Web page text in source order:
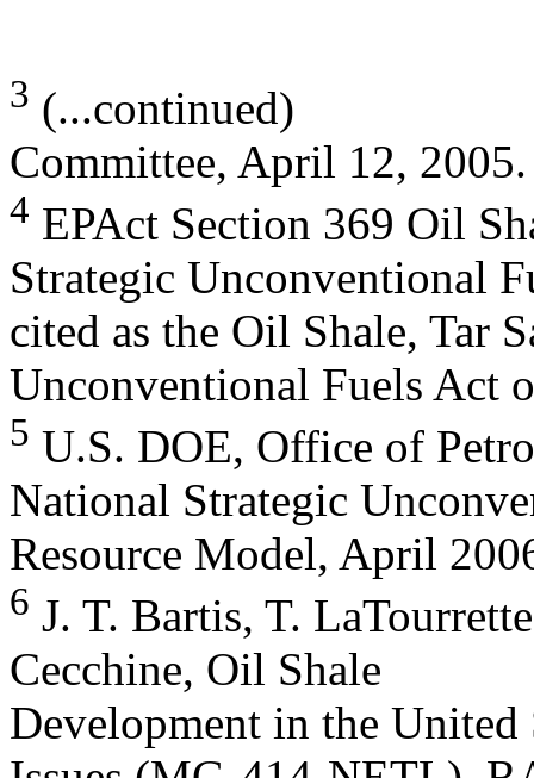
3 (...continued)
Committee, April 12, 2005.
4 EPAct Section 369 Oil
Strategic Unconventional
cited as the Oil Shale, Tar
Unconventional Fuels Act
5 U.S. DOE, Office of
National Strategic
Resource Model, April
6 J. T. Bartis, T.
Cecchine, Oil Shale
Development in the United